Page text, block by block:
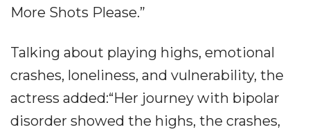
More Shots Please.”
Talking about playing highs, emotional
crashes, loneliness, and vulnerability, the
actress added:“Her journey with bipolar
disorder showed the highs, the crashes,